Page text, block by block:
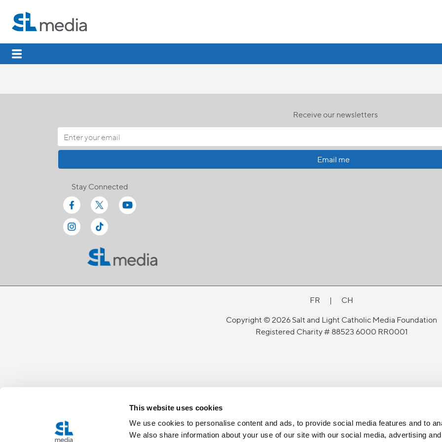
This website uses cookies
We use cookies to personalise content and ads, to provide social media features and to
We also share information about your use of our site with our social media, advertising
Receive our newsletters
Email me
Stay Connected
FR |
CH
Copyright © 2026 Salt and Light Catholic Media Foundation
Registered Charity # 88523 6000 RR0001